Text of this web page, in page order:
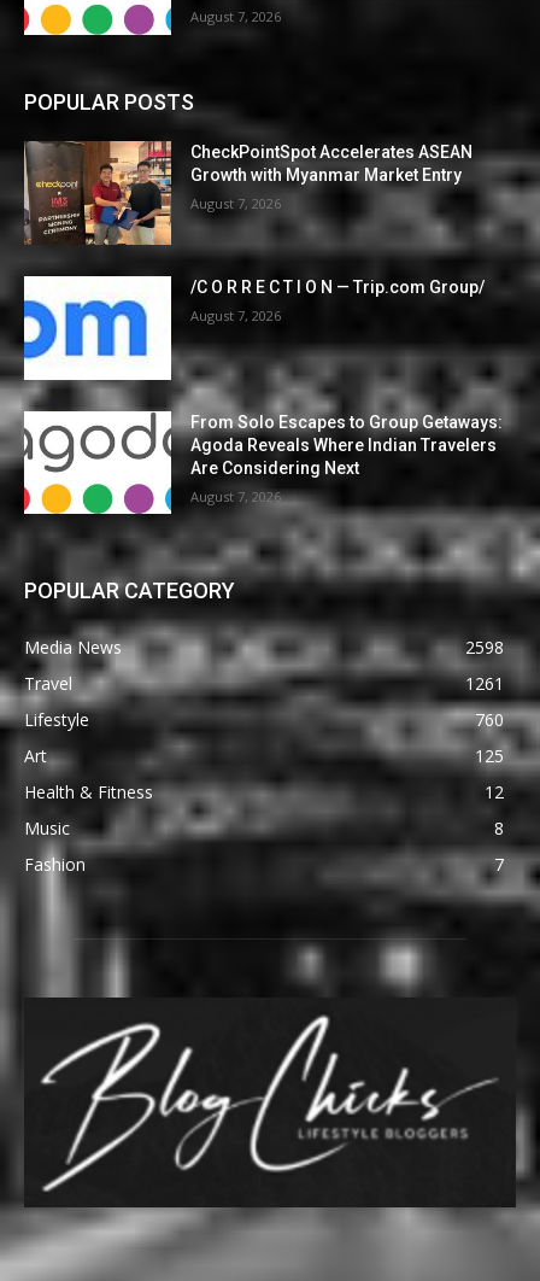
August 7, 2026
POPULAR POSTS
CheckPointSpot Accelerates ASEAN
Growth with Myanmar Market Entry
August 7, 2026
/C O R R E C T I O N — Trip.com Group/
August 7, 2026
From Solo Escapes to Group Getaways:
Agoda Reveals Where Indian Travelers
Are Considering Next
August 7, 2026
POPULAR CATEGORY
Media News
2598
Travel
1261
Lifestyle
760
Art
125
Health & Fitness
12
Music
8
Fashion
7